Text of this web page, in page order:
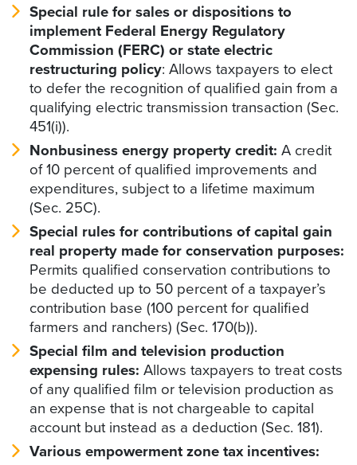
Special rule for sales or dispositions to
implement Federal Energy Regulatory
Commission (FERC) or state electric
restructuring policy: Allows taxpayers to elect
to defer the recognition of qualified gain from a
qualifying electric transmission transaction (Sec.
451(i)).
Nonbusiness energy property credit: A credit
of 10 percent of qualified improvements and
expenditures, subject to a lifetime maximum
(Sec. 25C).
Special rules for contributions of capital gain
real property made for conservation purposes:
Permits qualified conservation contributions to
be deducted up to 50 percent of a taxpayer’s
contribution base (100 percent for qualified
farmers and ranchers) (Sec. 170(b)).
Special film and television production
expensing rules: Allows taxpayers to treat costs
of any qualified film or television production as
an expense that is not chargeable to capital
account but instead as a deduction (Sec. 181).
Various empowerment zone tax incentives: